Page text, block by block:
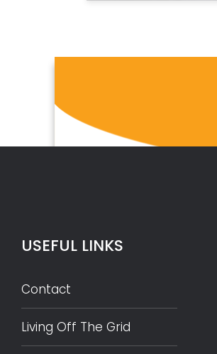
USEFUL LINKS
Contact
Living Off The Grid